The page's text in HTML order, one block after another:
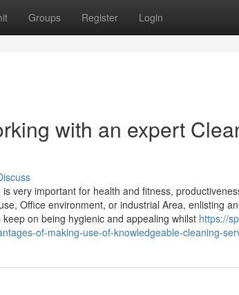
Groups Register Login
with an expert
very important for health and fitness,
Office environment, or industrial Area, enlisting
on being hygienic and appealing whilst https://
of-making-use-of-knowledgeable-cleaning-